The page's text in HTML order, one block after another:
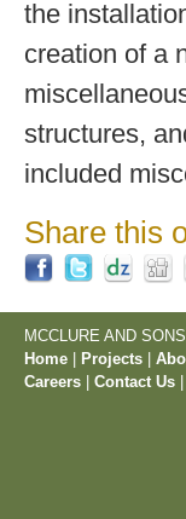
the
creation of a
structures,
included
Share this
MCCLURE AND
Home
Projects
Careers
Contact Us